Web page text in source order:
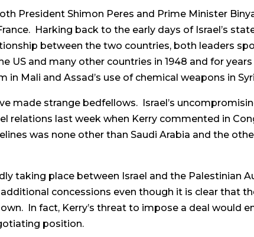
President Shimon Peres and Prime Minister
Harking back to the early days of Israel’s
between the two countries, both leaders
US and many other countries in 1948 and for
Mali and Assad’s use of chemical weapons in
made strange bedfellows. Israel’s
relations last week when Kerry commented in
was none other than Saudi Arabia and the
taking place between Israel and the Palestinian
concessions even though it is clear that
In fact, Kerry’s threat to impose a deal would
position.